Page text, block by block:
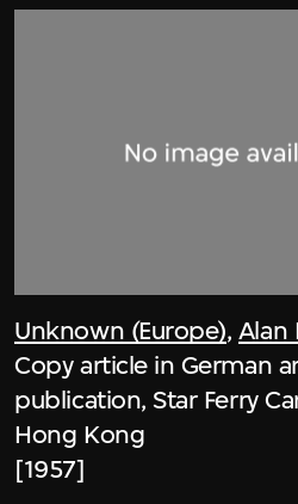
Unknown (Europe), Alan
Copy article in German
publication, Star Ferry
Hong Kong
[1957]